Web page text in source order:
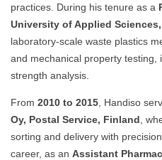
practices. During his tenure as a
University of Applied
laboratory-scale waste plastics
and mechanical property testing,
strength analysis.
From 2010 to 2015 , Handiso
Oy, Postal Service, Finland ,
sorting and delivery with
career, as an Assistant